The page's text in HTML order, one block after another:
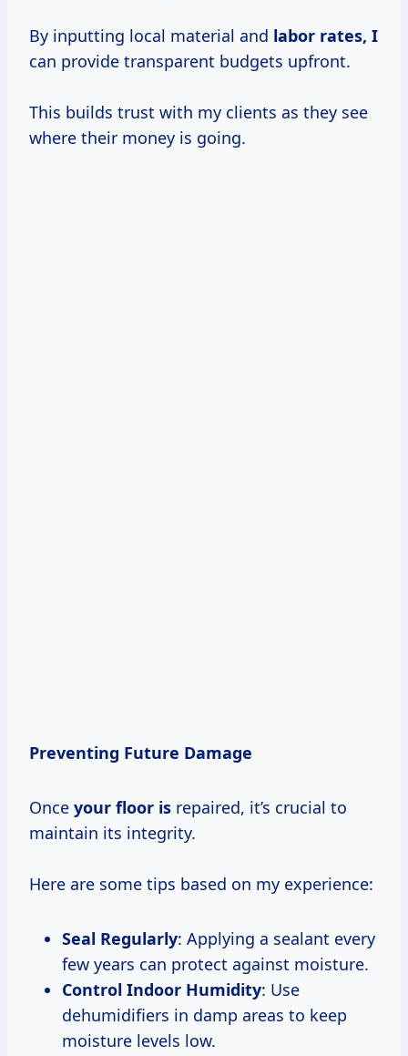
By inputting local material and labor rates, I
can provide transparent budgets upfront.
This builds trust with my clients as they see
where their money is going.
Preventing Future Damage
Once your floor is repaired, it’s crucial to
maintain its integrity.
Here are some tips based on my experience:
Seal Regularly: Applying a sealant every
few years can protect against moisture.
Control Indoor Humidity: Use
dehumidifiers in damp areas to keep
moisture levels low.